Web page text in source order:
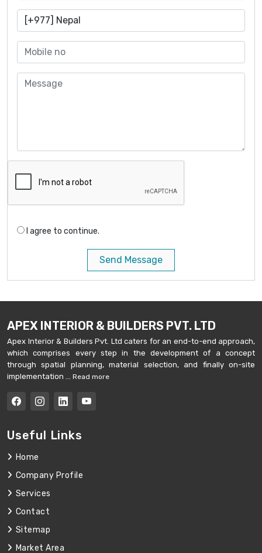
I agree to continue.
Send Message
APEX INTERIOR & BUILDERS PVT. LTD
Apex Interior & Builders Pvt. Ltd caters for an end-to-end approach,
which comprises every step in the development of a concept
through spatial planning, material selection, and finally on-site
implementation ... Read more
Useful Links
Home
Company Profile
Services
Contact
Sitemap
Market Area